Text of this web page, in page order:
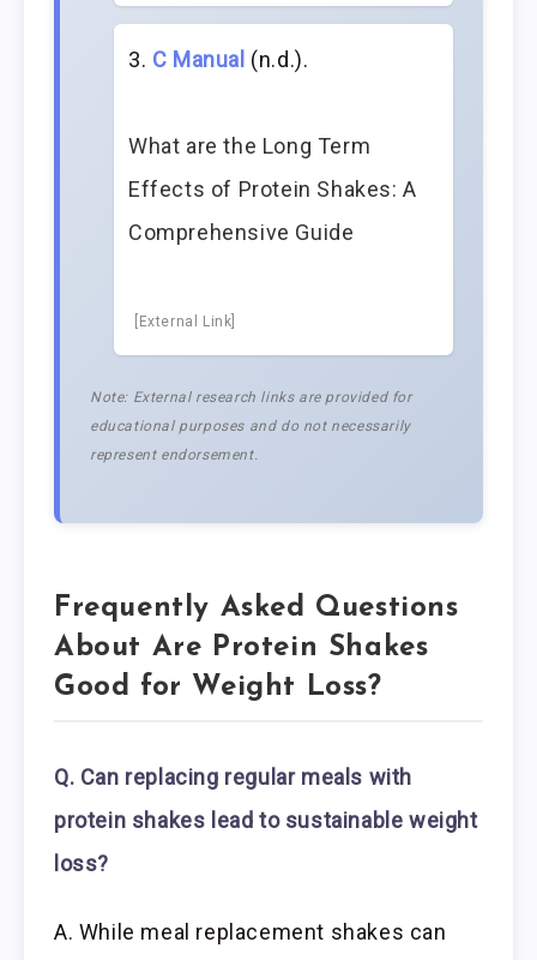
C Manual (n.d.).
What are the Long Term
Effects of Protein Shakes: A
Comprehensive Guide
[External Link]
Note: External research links are provided for
educational purposes and do not necessarily
represent endorsement.
Frequently Asked Questions
About Are Protein Shakes
Good for Weight Loss?
Q. Can replacing regular meals with
protein shakes lead to sustainable weight
loss?
A. While meal replacement shakes can